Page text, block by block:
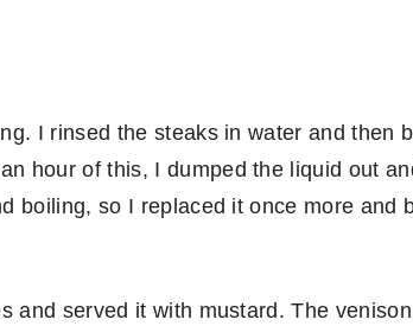
I rinsed the steaks in water and then
hour of this, I dumped the liquid out
boiling, so I replaced it once more and
and served it with mustard. The